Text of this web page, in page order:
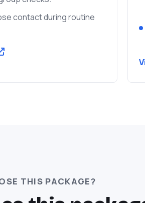
contact during routine
THIS PACKAGE?